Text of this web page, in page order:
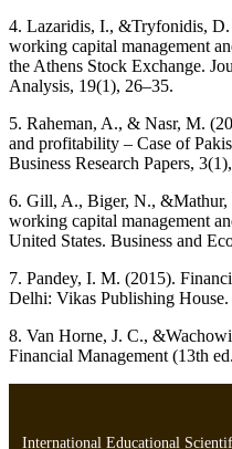
4. Lazaridis, I., &Tryfonidis,
working capital management
the Athens Stock Exchange.
Analysis, 19(1), 26–35.
5. Raheman, A., & Nasr, M.
and profitability – Case of
Business Research Papers,
6. Gill, A., Biger, N., &Mathur,
working capital management
United States. Business and
7. Pandey, I. M. (2015).
Delhi: Vikas Publishing House.
8. Van Horne, J. C.,
Financial Management (13th
International Educational